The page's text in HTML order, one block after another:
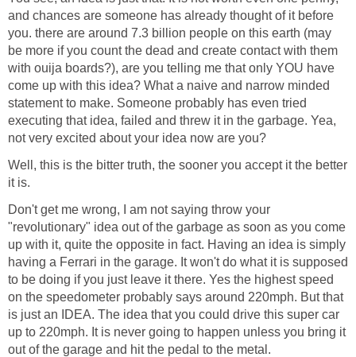
and chances are someone has already thought of it before
you. there are around 7.3 billion people on this earth (may
be more if you count the dead and create contact with them
with ouija boards?), are you telling me that only YOU have
come up with this idea? What a naive and narrow minded
statement to make. Someone probably has even tried
executing that idea, failed and threw it in the garbage. Yea,
not very excited about your idea now are you?
Well, this is the bitter truth, the sooner you accept it the better
it is.
Don't get me wrong, I am not saying throw your
"revolutionary" idea out of the garbage as soon as you come
up with it, quite the opposite in fact. Having an idea is simply
having a Ferrari in the garage. It won't do what it is supposed
to be doing if you just leave it there. Yes the highest speed
on the speedometer probably says around 220mph. But that
is just an IDEA. The idea that you could drive this super car
up to 220mph. It is never going to happen unless you bring it
out of the garage and hit the pedal to the metal.